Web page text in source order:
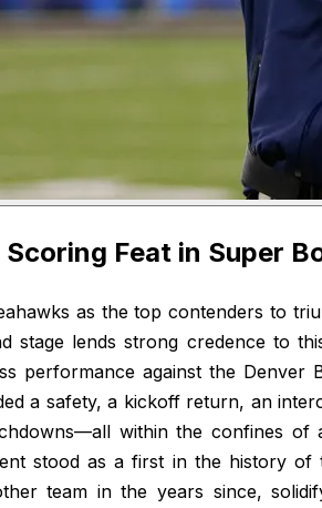
Feat in Super
as the top contenders to
stage lends strong credence to
performance against the Denver
a safety, a kickoff return, an
within the confines of
stood as a first in the history of
team in the years since,